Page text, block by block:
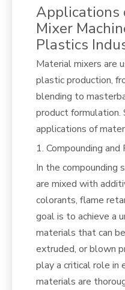
Applications
Mixer
Plastics
Material mixers are
plastic production,
blending to
product formulation.
applications of
1. Compounding
In the compounding
are mixed with
colorants, flame
goal is to achieve a
materials that can
extruded, or blown
play a critical role in
materials are